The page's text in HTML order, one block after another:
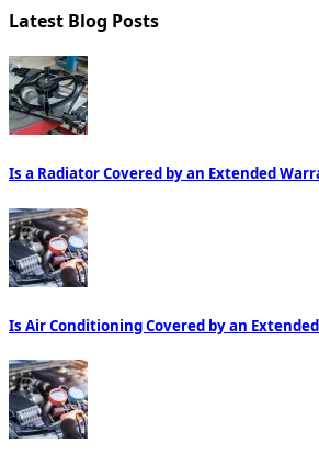
Latest Blog Posts
Is a Radiator Covered by an Extended
Is Air Conditioning Covered by an